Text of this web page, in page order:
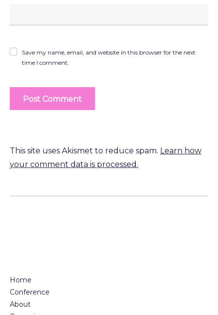
Save my name, email, and website in this browser for the next
time I comment.
This site uses Akismet to reduce spam. Learn how
your comment data is processed.
Home
Conference
About